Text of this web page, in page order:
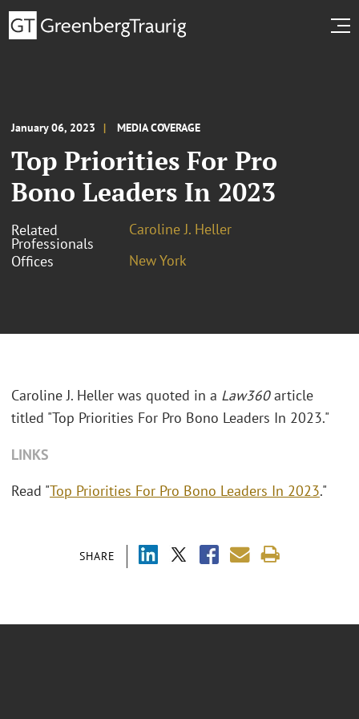
January 06, 2023 MEDIA COVERAGE
Top Priorities For Pro
Bono Leaders In 2023
Related
Professionals
Caroline J. Heller
Offices
New York
SHARE
Caroline J. Heller was quoted in a Law360article
titled "Top Priorities For Pro Bono Leaders In 2023."
LINKS
Read "Top Priorities For Pro Bono Leaders In 2023."